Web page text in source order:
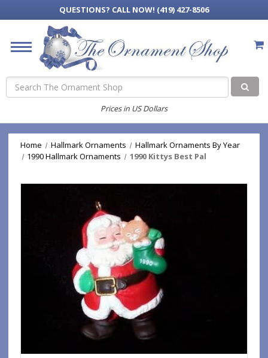
QUESTIONS? CALL NOW! (419) 427-8506
Search
Prices in US Dollars
Home Hallmark Ornaments
Hallmark Ornaments By Year
1990 Hallmark Ornaments
1990 Kittys Best Pal